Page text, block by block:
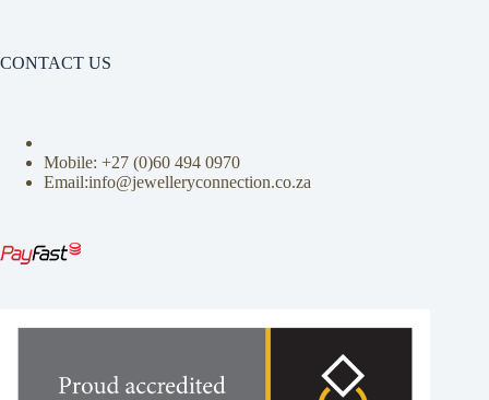
CONTACT US
Mobile: +27 (0)60 494 0970
Email:info@jewelleryconnection.co.za